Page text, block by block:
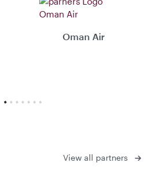
Oman Air
View all partners